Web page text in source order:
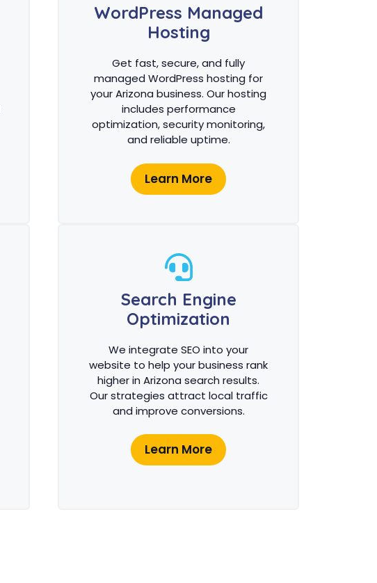
WordPress Managed
Hosting
Get fast, secure, and fully
managed WordPress hosting for
your Arizona business. Our hosting
includes performance
optimization, security monitoring,
and reliable uptime.
Learn More
Search Engine
Optimization
We integrate SEO into your
website to help your business rank
higher in Arizona search results.
Our strategies attract local traffic
and improve conversions.
Learn More